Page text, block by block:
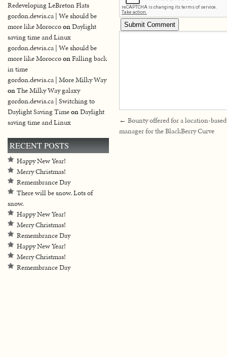
← Bounty offered for a location-
manager for the BlackBerry Curve
Redeveloping LeBreton Flats
gordon.dewis.ca | We should be
more like MoroccoonDaylight
saving time and Linux
gordon.dewis.ca | We should be
more like MoroccoonFalling back
in time
gordon.dewis.ca | More Milky Way
onThe Milky Way galaxy
gordon.dewis.ca | Switching to
Daylight Saving TimeonDaylight
saving time and Linux
RECENT POSTS
Happy New Year!
Merry Christmas!
Remembrance Day
There will be snow. Lots of
snow.
Happy New Year!
Merry Christmas!
Remembrance Day
Happy New Year!
Merry Christmas!
Remembrance Day